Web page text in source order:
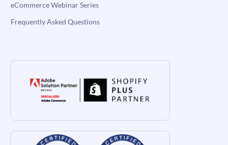
eCommerce Webinar Series
Frequently Asked Questions